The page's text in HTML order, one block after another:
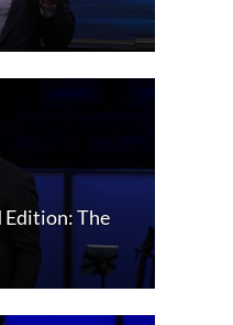
Edition: The